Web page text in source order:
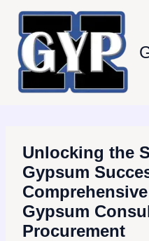
content
Unlocking the
Gypsum
Gypsum
Procurement